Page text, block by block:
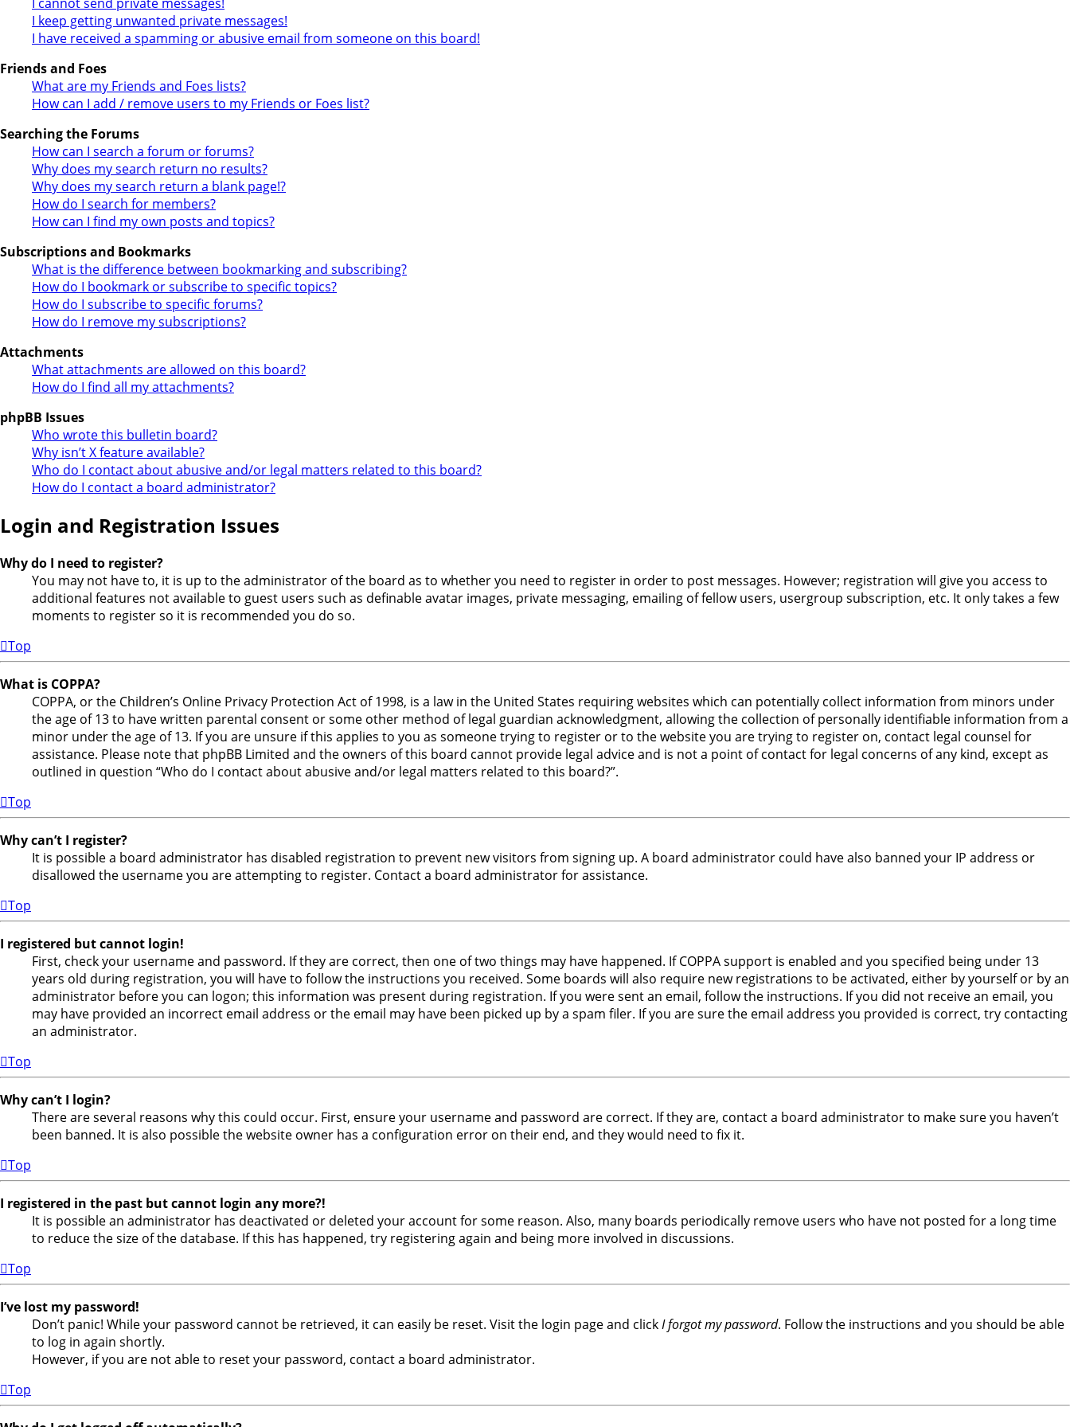
I keep getting unwanted private messages!
I have received a spamming or abusive email from someone on this board!
Friends and Foes
What are my Friends and Foes lists?
How can I add / remove users to my Friends or Foes list?
Searching the Forums
How can I search a forum or forums?
Why does my search return no results?
Why does my search return a blank page!?
How do I search for members?
How can I find my own posts and topics?
Subscriptions and Bookmarks
What is the difference between bookmarking and subscribing?
How do I bookmark or subscribe to specific topics?
How do I subscribe to specific forums?
How do I remove my subscriptions?
Attachments
What attachments are allowed on this board?
How do I find all my attachments?
phpBB Issues
Who wrote this bulletin board?
Why isn’t X feature available?
Who do I contact about abusive and/or legal matters related to this board?
How do I contact a board administrator?
Login and Registration Issues
Why do I need to register?
You may not have to, it is up to the administrator of the board as to whether you need to register in order to post messages. However; registration will give you access to
additional features not available to guest users such as definable avatar images, private messaging, emailing of fellow users, usergroup subscription, etc. It only takes a few
moments to register so it is recommended you do so.
Top
What is COPPA?
COPPA, or the Children’s Online Privacy Protection Act of 1998, is a law in the United States requiring websites which can potentially collect information from minors under
the age of 13 to have written parental consent or some other method of legal guardian acknowledgment, allowing the collection of personally identifiable information from a
minor under the age of 13. If you are unsure if this applies to you as someone trying to register or to the website you are trying to register on, contact legal counsel for
assistance. Please note that phpBB Limited and the owners of this board cannot provide legal advice and is not a point of contact for legal concerns of any kind, except as
outlined in question “Who do I contact about abusive and/or legal matters related to this board?”.
Top
Why can’t I register?
It is possible a board administrator has disabled registration to prevent new visitors from signing up. A board administrator could have also banned your IP address or
disallowed the username you are attempting to register. Contact a board administrator for assistance.
Top
I registered but cannot login!
First, check your username and password. If they are correct, then one of two things may have happened. If COPPA support is enabled and you specified being under 13
years old during registration, you will have to follow the instructions you received. Some boards will also require new registrations to be activated, either by yourself or by an
administrator before you can logon; this information was present during registration. If you were sent an email, follow the instructions. If you did not receive an email, you
may have provided an incorrect email address or the email may have been picked up by a spam filer. If you are sure the email address you provided is correct, try contacting
an administrator.
Top
Why can’t I login?
There are several reasons why this could occur. First, ensure your username and password are correct. If they are, contact a board administrator to make sure you haven’t
been banned. It is also possible the website owner has a configuration error on their end, and they would need to fix it.
Top
I registered in the past but cannot login any more?!
It is possible an administrator has deactivated or deleted your account for some reason. Also, many boards periodically remove users who have not posted for a long time
to reduce the size of the database. If this has happened, try registering again and being more involved in discussions.
Top
I’ve lost my password!
Don’t panic! While your password cannot be retrieved, it can easily be reset. Visit the login page and clickI forgot my password. Follow the instructions and you should be able
to log in again shortly.
However, if you are not able to reset your password, contact a board administrator.
Top